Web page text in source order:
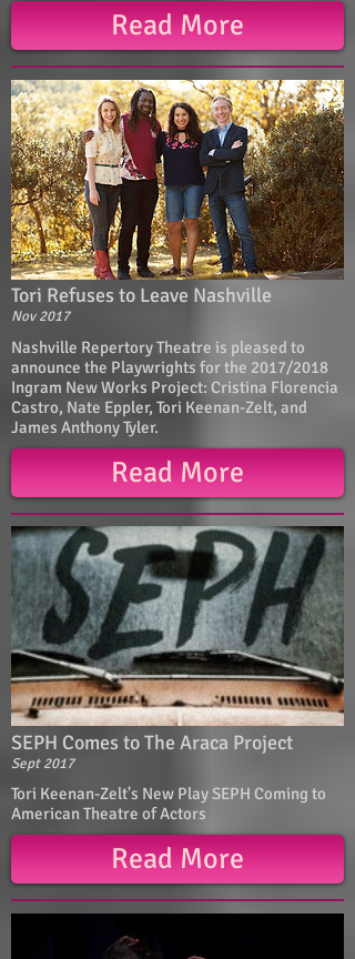
Read More
Tori Refuses to Leave Nashville
Nov 2017
Nashville Repertory Theatre is pleased to
announce the Playwrights for the 2017/2018
Ingram New Works Project: Cristina Florencia
Castro, Nate Eppler, Tori Keenan-Zelt, and
James Anthony Tyler.
Read More
SEPH Comes to The Araca Project
Sept 2017
Tori Keenan-Zelt's New Play SEPH Coming to
American Theatre of Actors
Read More